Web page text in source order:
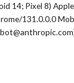
14; Pixel 8)
131.0.0.0